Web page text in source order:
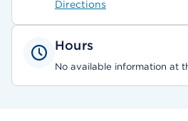
Directions
Hours
No available information at